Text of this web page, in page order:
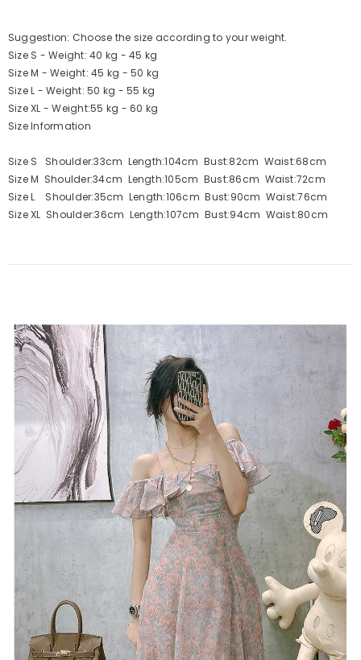
Suggestion: Choose the size according to your weight.
Size S - Weight: 40 kg - 45 kg
Size M - Weight: 45 kg - 50 kg
Size L - Weight: 50 kg - 55 kg
Size XL - Weight:55 kg - 60 kg
Size Information
Size S Shoulder:33cm Length:104cm Bust:82cm Waist:68cm
Size M Shoulder:34cm Length:105cm Bust:86cm Waist:72cm
Size L Shoulder:35cm Length:106cm Bust:90cm Waist:76cm
Size XL Shoulder:36cm Length:107cm Bust:94cm Waist:80cm